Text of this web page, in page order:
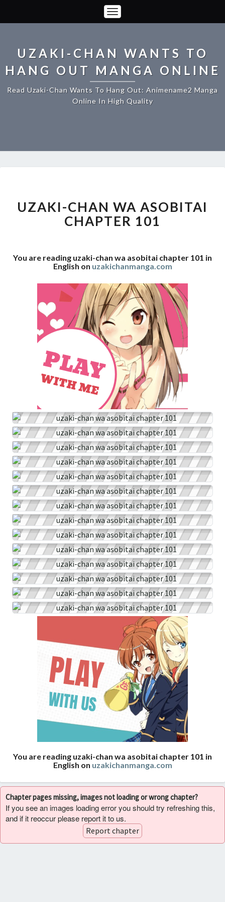
Toggle
Navigation
UZAKI-CHAN WANTS TO
HANG OUT MANGA ONLINE
Read Uzaki-Chan Wants To Hang Out: Animename2 Manga
Online In High Quality
WA
ASOBITAI
CHAPTER
UZAKI-CHAN WA ASOBITAI
CHAPTER 101
You are reading uzaki-chan wa asobitai chapter 101 in
English on uzakichanmanga.com
You are reading uzaki-chan wa asobitai chapter 101 in
English on uzakichanmanga.com
Chapter pages missing, images not loading or wrong chapter?
If you see an images loading error you should try refreshing this,
and if it reoccur please report it to us.
Report chapter